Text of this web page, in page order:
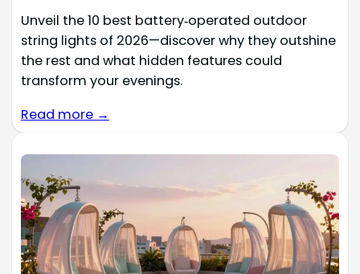
Unveil the 10 best battery‑operated outdoor
string lights of 2026—discover why they outshine
the rest and what hidden features could
transform your evenings.
Read more →